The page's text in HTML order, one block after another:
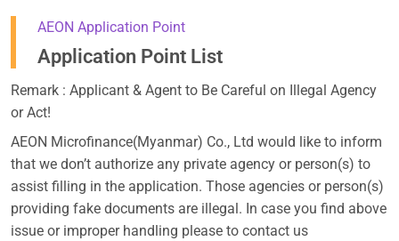
AEON Application Point
Application Point List
Remark : Applicant & Agent to Be Careful on Illegal Agency
or Act!
AEON Microfinance(Myanmar) Co., Ltd would like to inform
that we don’t authorize any private agency or person(s) to
assist filling in the application. Those agencies or person(s)
providing fake documents are illegal. In case you find above
issue or improper handling please to contact us